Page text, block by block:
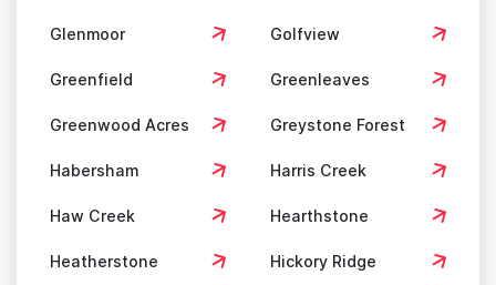
Glenmoor Golfview
Greenfield Greenleaves
Greenwood Acres Greystone Forest
Habersham Harris Creek
Haw Creek Hearthstone
Heatherstone Hickory Ridge